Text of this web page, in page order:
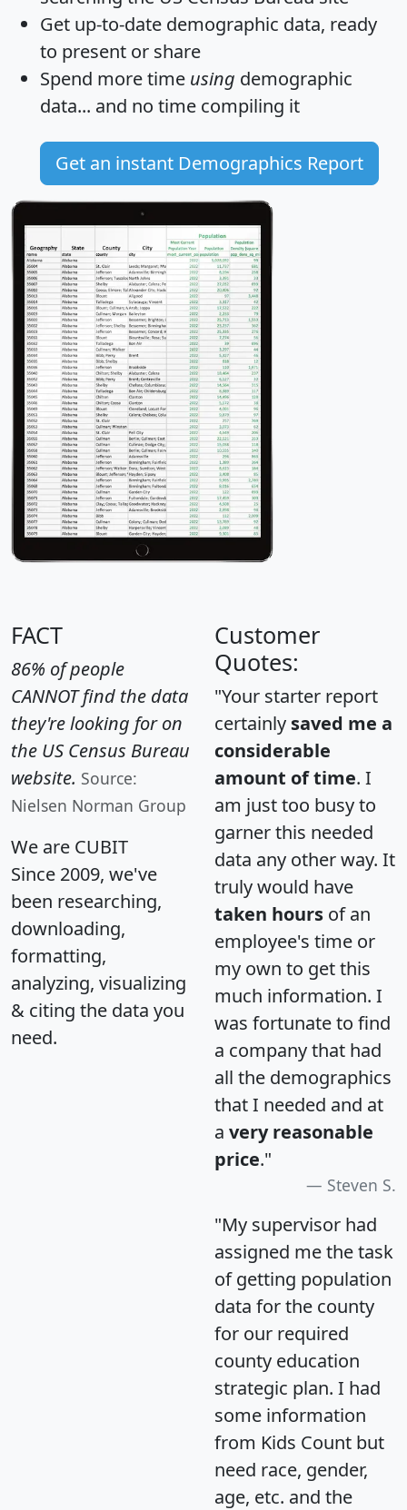
Get up-to-date demographic data, ready
to present or share
Spend more time using demographic
data... and no time compiling it
Get an instant Demographics Report
FACT
86% of people
CANNOT find the data
they're looking for on
the US Census Bureau
website. Source:
Nielsen Norman Group
We are CUBIT
Since 2009, we've
been researching,
downloading,
formatting,
analyzing, visualizing
& citing the data you
need.
Customer
Quotes:
"Your starter report
certainly saved me a
considerable
amount of time. I
am just too busy to
garner this needed
data any other way. It
truly would have
taken hours of an
employee's time or
my own to get this
much information. I
was fortunate to find
a company that had
all the demographics
that I needed and at
a very reasonable
price."
Steven S.
"My supervisor had
assigned me the task
of getting population
data for the county
for our required
county education
strategic plan. I had
some information
from Kids Count but
need race, gender,
age, etc. and the